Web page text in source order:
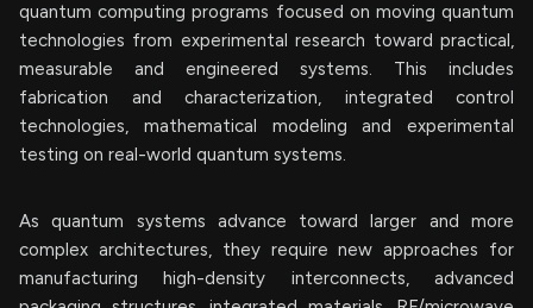
quantum computing programs focused on moving quantum
technologies from experimental research toward practical,
measurable and engineered systems. This includes
fabrication and characterization, integrated control
technologies, mathematical modeling and experimental
testing on real-world quantum systems.
As quantum systems advance toward larger and more
complex architectures, they require new approaches for
manufacturing high-density interconnects, advanced